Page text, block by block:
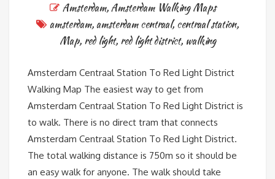
Amsterdam,Amsterdam Walking Maps
amsterdam,amsterdam centraal,centraal station,
Map, red light, red light district, walking
Amsterdam Centraal Station To Red Light District
Walking Map The easiest way to get from
Amsterdam Centraal Station To Red Light District is
to walk. There is no direct tram that connects
Amsterdam Centraal Station To Red Light District.
The total walking distance is 750m so it should be
an easy walk for anyone. The walk should take